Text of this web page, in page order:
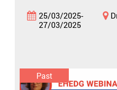
25/03/2025-
27/03/2025
Past